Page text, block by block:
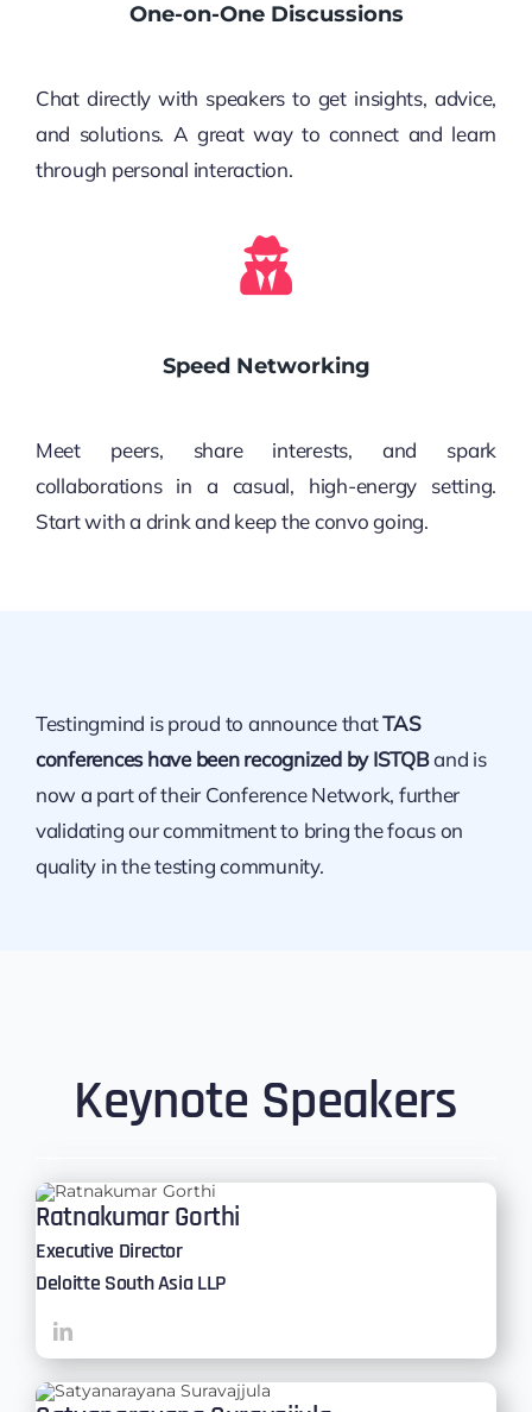
One-on-One Discussions
Chat directly with speakers to get insights, advice,
and solutions. A great way to connect and learn
through personal interaction.
Speed Networking
Meet peers, share interests, and spark
collaborations in a casual, high-energy setting.
Start with a drink and keep the convo going.
Testingmind is proud to announce thatTAS
conferences have been recognized by ISTQBand is
now a part of their Conference Network, further
validating our commitment to bring the focus on
quality in the testing community.
Keynote Speakers
Ratnakumar Gorthi
Executive Director
Deloitte South Asia LLP